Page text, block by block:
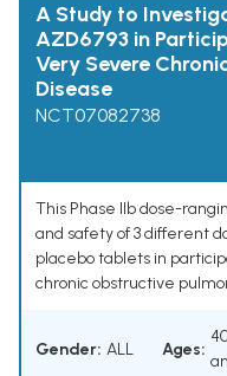
A Study to
AZD6793 in
Very Severe
Disease
NCT07082738
This Phase IIb dose-
and safety of 3 different
placebo tablets in
chronic obstructive
Gender: ALL Ages: